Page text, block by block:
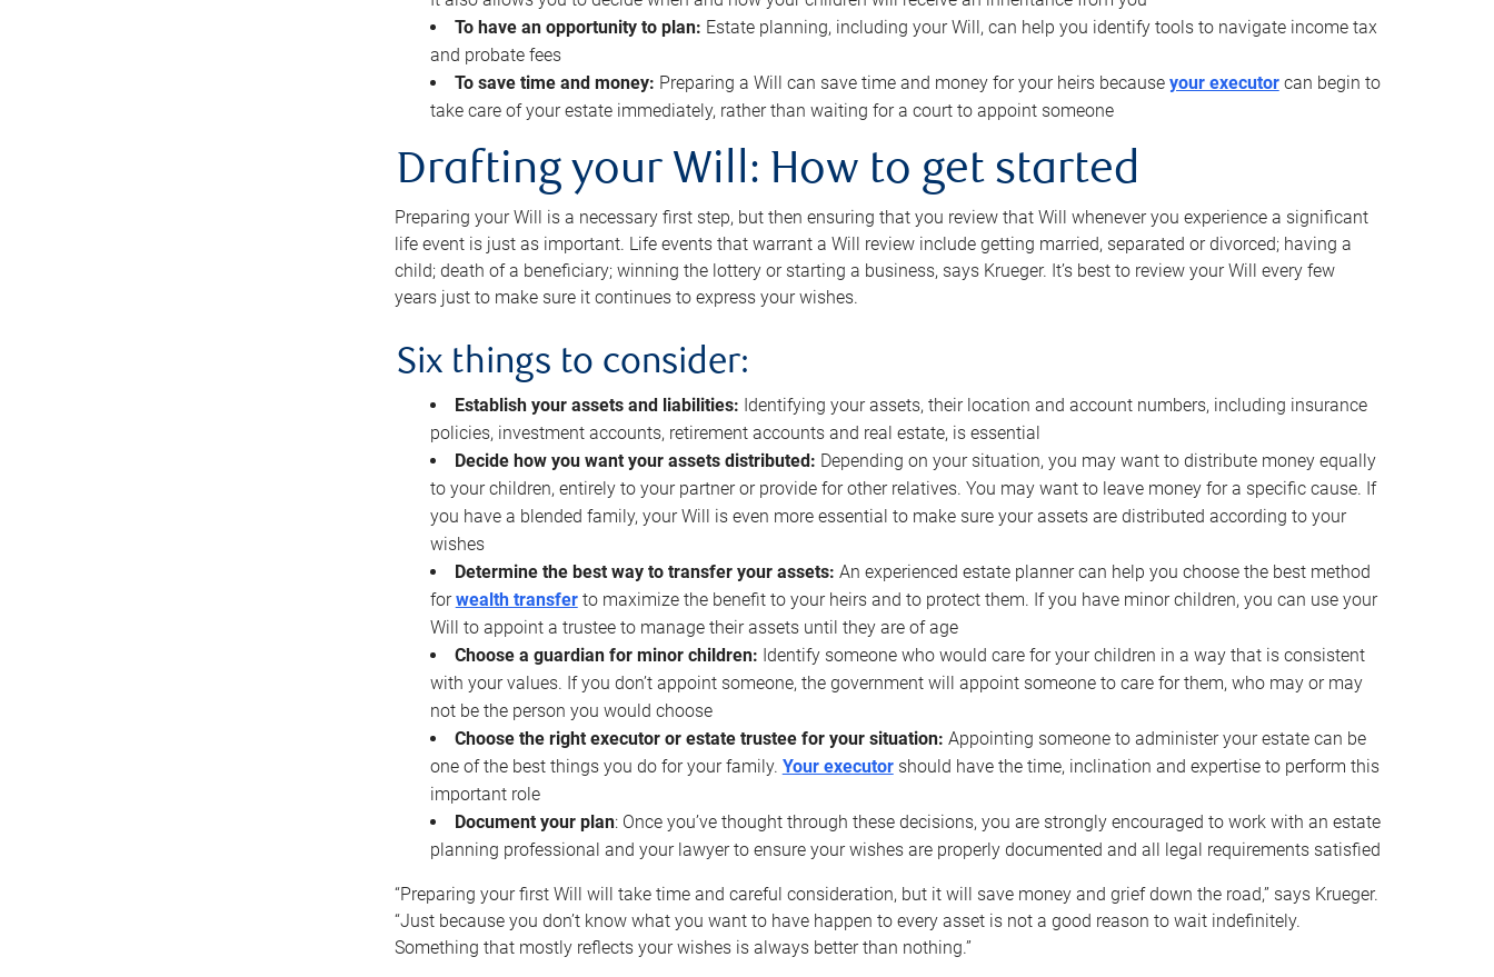
To have an opportunity to plan: Estate planning, including your Will, can help you identify tools to navigate income tax
and probate fees
To save time and money: Preparing a Will can save time and money for your heirs because your executorcan begin to
take care of your estate immediately, rather than waiting for a court to appoint someone
Drafting your Will: How to get started
Preparing your Will is a necessary first step, but then ensuring that you review that Will whenever you experience a significant
life event is just as important. Life events that warrant a Will review include getting married, separated or divorced; having a
child; death of a beneficiary; winning the lottery or starting a business, says Krueger. It’s best to review your Will every few
years just to make sure it continues to express your wishes.
Six things to consider:
Establish your assets and liabilities: Identifying your assets, their location and account numbers, including insurance
policies, investment accounts, retirement accounts and real estate, is essential
Decide how you want your assets distributed: Depending on your situation, you may want to distribute money equally
to your children, entirely to your partner or provide for other relatives. You may want to leave money for a specific cause. If
you have a blended family, your Will is even more essential to make sure your assets are distributed according to your
wishes
Determine the best way to transfer your assets: An experienced estate planner can help you choose the best method
forwealth transferto maximize the benefit to your heirs and to protect them. If you have minor children, you can use your
Will to appoint a trustee to manage their assets until they are of age
Choose a guardian for minor children: Identify someone who would care for your children in a way that is consistent
with your values. If you don’t appoint someone, the government will appoint someone to care for them, who may or may
not be the person you would choose
Choose the right executor or estate trustee for your situation: Appointing someone to administer your estate can be
one of the best things you do for your family. Your executorshould have the time, inclination and expertise to perform this
important role
Document your plan: Once you’ve thought through these decisions, you are strongly encouraged to work with an estate
planning professional and your lawyer to ensure your wishes are properly documented and all legal requirements satisfied
“Preparing your first Will will take time and careful consideration, but it will save money and grief down the road,” says Krueger.
“Just because you don’t know what you want to have happen to every asset is not a good reason to wait indefinitely.
Something that mostly reflects your wishes is always better than nothing.”